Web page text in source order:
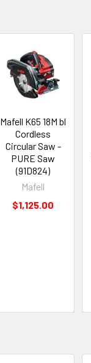
Mafell K65 18M bl
Cordless
Circular Saw -
PURE Saw
(91D824)
Mafell
$1,125.00